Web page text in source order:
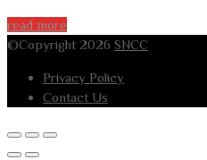
read more
©Copyright 2026 SNCC
Privacy Policy
Contact Us